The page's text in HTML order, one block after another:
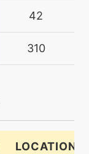
N/A
36
42
310
LOCATION